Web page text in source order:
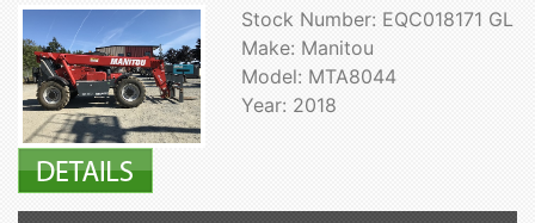
Stock Number: EQC018171 GL
Make: Manitou
Model: MTA8044
Year: 2018